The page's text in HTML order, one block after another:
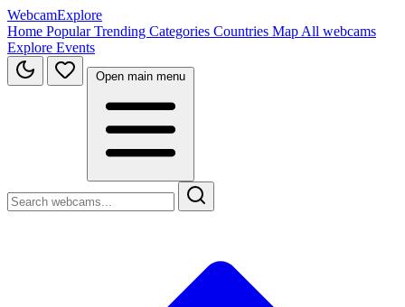
WebcamExplore
Home PopularTrending Categories Countries Map All webcams
Explore Events
Open main menu